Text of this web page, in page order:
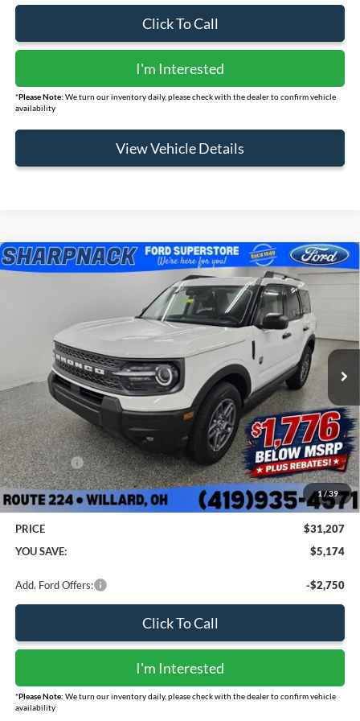
Click To Call
I'm Interested
*Please Note: We turn our inventory daily, please check with the dealer to confirm vehicle
availability
View Vehicle Details
1/39
2025Ford Bronco SportBig Bend
3FMCR9BNXSRF85104Stock:FR434Model:R9B
Courtesy Vehicle Ext.
$31,207
FINAL PRICE
Less
MSRP:
$35,585
Sharpnack Savings
-$1,776
Ford Offers:
-$3,000
Doc Fee:
+$398
PRICE
$31,207
YOU SAVE:
$5,174
Add. Ford Offers: -$2,750
Click To Call
I'm Interested
*Please Note: We turn our inventory daily, please check with the dealer to confirm vehicle
availability
Compare Vehicle